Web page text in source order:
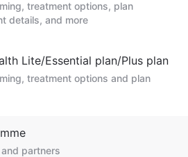
treatment options, plan
details, and more
Lite/Essential plan/Plus plan
treatment options and plan
partners